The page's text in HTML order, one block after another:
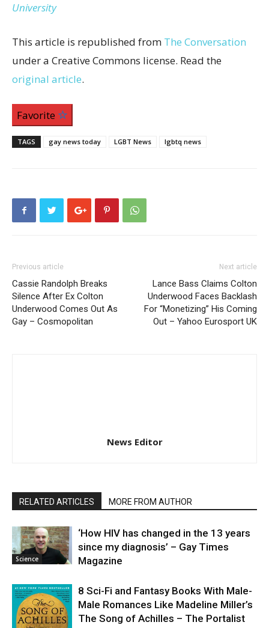
University
This article is republished from The Conversation
under a Creative Commons license. Read the
original article.
Favorite
TAGS gay news today LGBT News lgbtq news
Previous article
Cassie Randolph Breaks
Silence After Ex Colton
Underwood Comes Out As
Gay – Cosmopolitan
Next article
Lance Bass Claims Colton
Underwood Faces Backlash
For “Monetizing” His Coming
Out – Yahoo Eurosport UK
News Editor
RELATED ARTICLES MORE FROM AUTHOR
Science
‘How HIV has changed in the 13 years
since my diagnosis’ – Gay Times
Magazine
8 Sci-Fi and Fantasy Books With Male-
Male Romances Like Madeline Miller’s
The Song of Achilles – The Portalist